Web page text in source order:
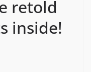
retold
inside!